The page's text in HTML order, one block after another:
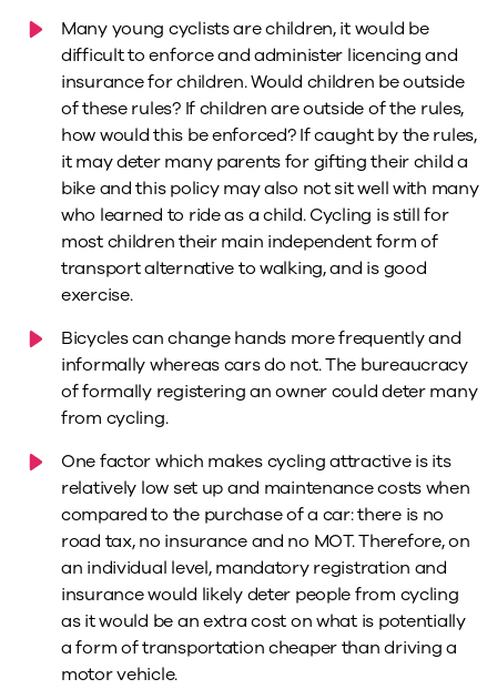
Many young cyclists are children, it would be
difficult to enforce and administer licencing and
insurance for children. Would children be outside
of these rules? If children are outside of the rules,
how would this be enforced? If caught by the rules,
it may deter many parents for gifting their child a
bike and this policy may also not sit well with many
who learned to ride as a child. Cycling is still for
most children their main independent form of
transport alternative to walking, and is good
exercise.
Bicycles can change hands more frequently and
informally whereas cars do not. The bureaucracy
of formally registering an owner could deter many
from cycling.
One factor which makes cycling attractive is its
relatively low set up and maintenance costs when
compared to the purchase of a car: there is no
road tax, no insurance and no MOT. Therefore, on
an individual level, mandatory registration and
insurance would likely deter people from cycling
as it would be an extra cost on what is potentially
a form of transportation cheaper than driving a
motor vehicle.